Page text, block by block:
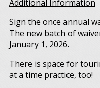
Additional Information
Sign the once annual
The new batch of
January 1, 2026.
There is space for
at a time practice, too!